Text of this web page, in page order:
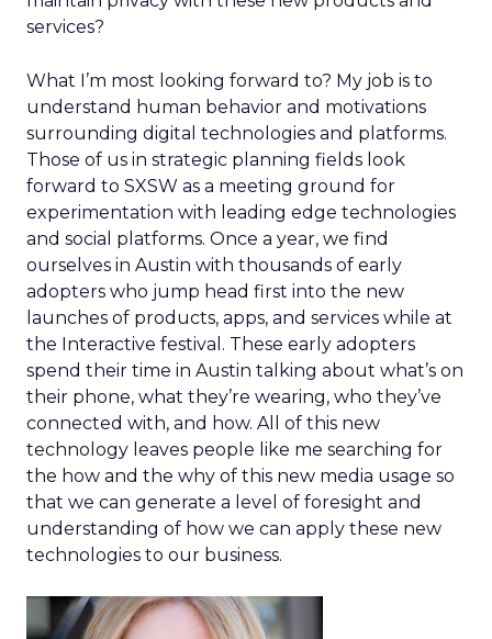
services?
What I’m most looking forward to? My job is to
understand human behavior and motivations
surrounding digital technologies and platforms.
Those of us in strategic planning fields look
forward to SXSW as a meeting ground for
experimentation with leading edge technologies
and social platforms. Once a year, we find
ourselves in Austin with thousands of early
adopters who jump head first into the new
launches of products, apps, and services while at
the Interactive festival. These early adopters
spend their time in Austin talking about what’s on
their phone, what they’re wearing, who they’ve
connected with, and how. All of this new
technology leaves people like me searching for
the how and the why of this new media usage so
that we can generate a level of foresight and
understanding of how we can apply these new
technologies to our business.